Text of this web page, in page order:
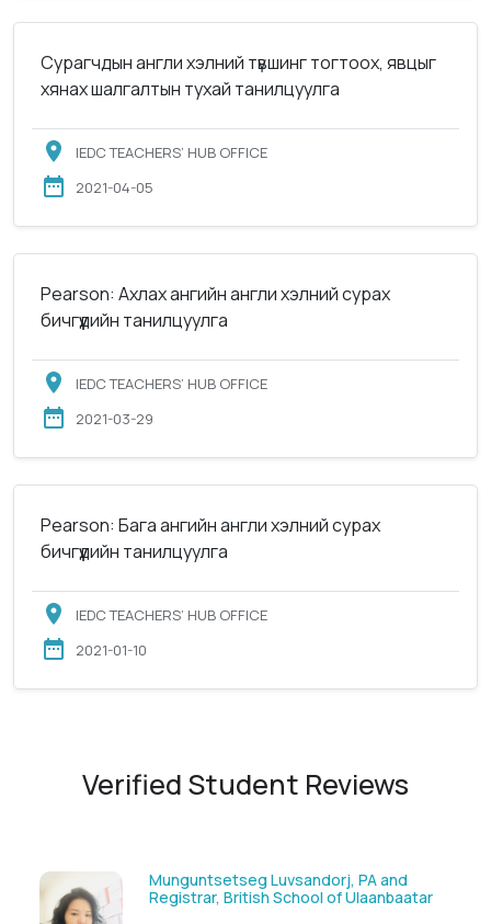
Сурагчдын англи хэлний түвшинг тогтоох, явцыг
хянах шалгалтын тухай танилцуулга
IEDC TEACHERS’ HUB OFFICE
2021-04-05
Pearson: Ахлах ангийн англи хэлний сурах
бичгүүдийн танилцуулга
IEDC TEACHERS’ HUB OFFICE
2021-03-29
Pearson: Бага ангийн англи хэлний сурах
бичгүүдийн танилцуулга
IEDC TEACHERS’ HUB OFFICE
2021-01-10
Verified Student Reviews
PA and
of Ulaanbaatar
Solongoo Galsansevjid,
GmbH & Co.KG